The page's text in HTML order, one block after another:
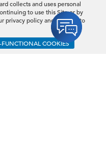
collects and uses personal
to use this Site or by
privacy policy and consent to
COOKIES